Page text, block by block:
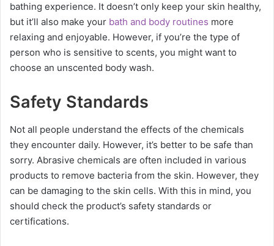
bathing experience. It doesn’t only keep your skin healthy,
but it’ll also make your bath and body routines more
relaxing and enjoyable. However, if you’re the type of
person who is sensitive to scents, you might want to
choose an unscented body wash.
Safety Standards
Not all people understand the effects of the chemicals
they encounter daily. However, it’s better to be safe than
sorry. Abrasive chemicals are often included in various
products to remove bacteria from the skin. However, they
can be damaging to the skin cells. With this in mind, you
should check the product’s safety standards or
certifications.